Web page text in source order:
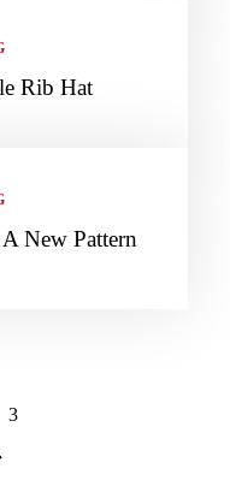
Rib Hat
New Pattern
3